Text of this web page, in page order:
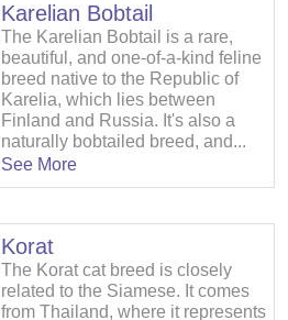
Karelian Bobtail
The Karelian Bobtail is a rare,
beautiful, and one-of-a-kind feline
breed native to the Republic of
Karelia, which lies between
Finland and Russia. It's also a
naturally bobtailed breed, and...
See More
Korat
The Korat cat breed is closely
related to the Siamese. It comes
from Thailand, where it represents